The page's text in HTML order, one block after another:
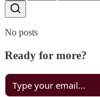
No posts
Ready for more?